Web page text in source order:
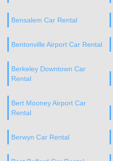
Bensalem Car Rental
Bentonville Airport Car Rental
Berkeley Downtown Car
Rental
Bert Mooney Airport Car
Rental
Berwyn Car Rental